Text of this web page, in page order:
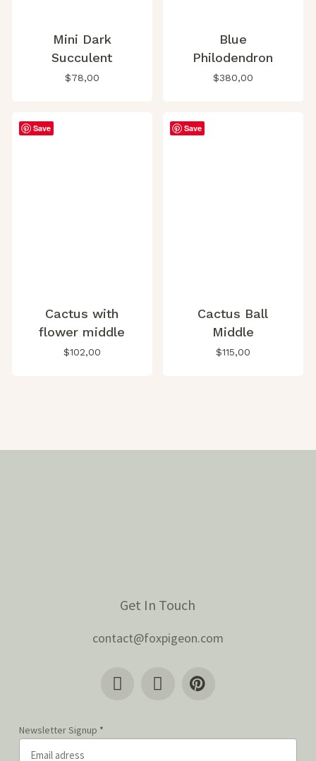
Mini Dark
Succulent
$78,00
Blue
Philodendron
$380,00
Save
Cactus with
flower middle
$102,00
Save
Cactus Ball
Middle
$115,00
Get In Touch
contact@foxpigeon.com
Newsletter Signup *